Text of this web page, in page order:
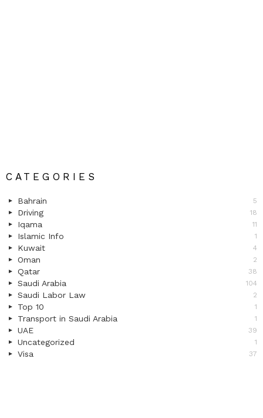
CATEGORIES
Bahrain 5
Driving 18
Iqama 11
Islamic Info 1
Kuwait 4
Oman 2
Qatar 38
Saudi Arabia 104
Saudi Labor Law 2
Top 10 1
Transport in Saudi Arabia 1
UAE 39
Uncategorized 1
Visa 37